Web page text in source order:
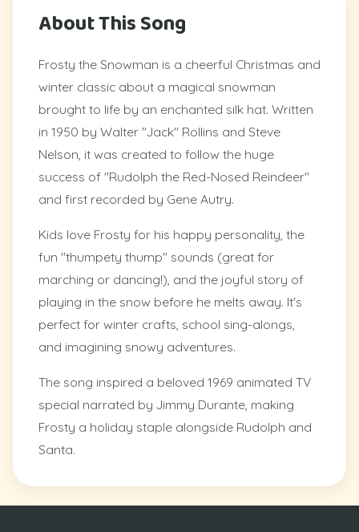
About This Song
Frosty the Snowman is a cheerful Christmas and
winter classic about a magical snowman
brought to life by an enchanted silk hat. Written
in 1950 by Walter "Jack" Rollins and Steve
Nelson, it was created to follow the huge
success of "Rudolph the Red-Nosed Reindeer"
and first recorded by Gene Autry.
Kids love Frosty for his happy personality, the
fun "thumpety thump" sounds (great for
marching or dancing!), and the joyful story of
playing in the snow before he melts away. It's
perfect for winter crafts, school sing-alongs,
and imagining snowy adventures.
The song inspired a beloved 1969 animated TV
special narrated by Jimmy Durante, making
Frosty a holiday staple alongside Rudolph and
Santa.